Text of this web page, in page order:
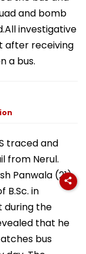
and bomb
investigative
after receiving
a bus.
traced and
from Nerul.
Panwala (21),
B.Sc. in
during the
that he
bus